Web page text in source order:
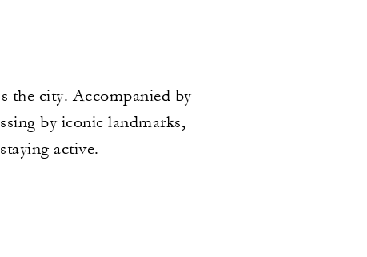
the city. Accompanied by
by iconic landmarks,
active.